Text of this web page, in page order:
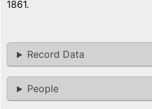
1861.
Record Data
People